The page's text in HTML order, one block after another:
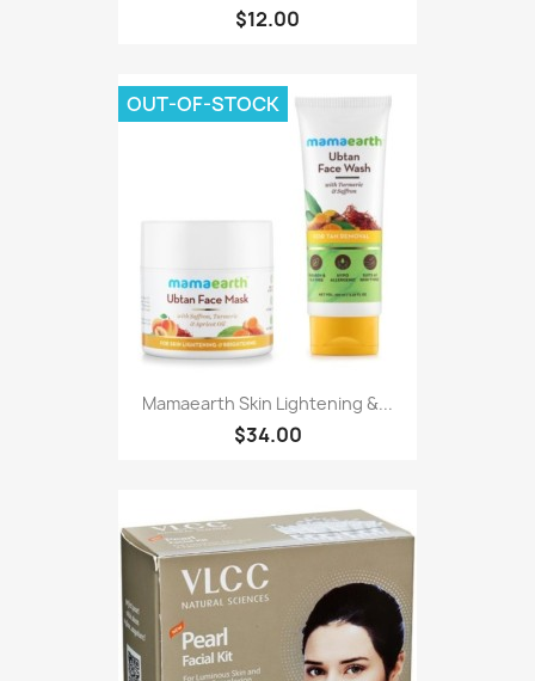
$12.00
Mamaearth Skin Lightening &...
$34.00
OUT-OF-STOCK